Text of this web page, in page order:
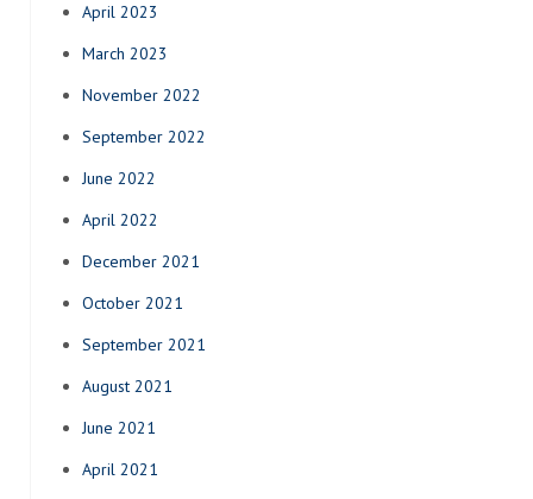
April 2023
March 2023
November 2022
September 2022
June 2022
April 2022
December 2021
October 2021
September 2021
August 2021
June 2021
April 2021